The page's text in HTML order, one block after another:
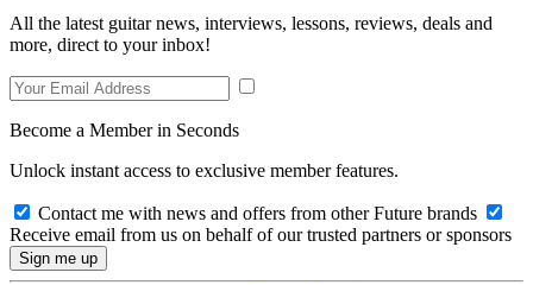
All the latest guitar news, interviews, lessons, reviews, deals and
more, direct to your inbox!
Become a Member in Seconds
Unlock instant access to exclusive member features.
Contact me with news and offers from other Future brands
Receive email from us on behalf of our trusted partners or sponsors